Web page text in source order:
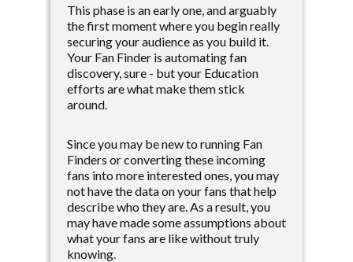
This phase is an early one, and arguably
the first moment where you begin really
securing your audience as you build it.
Your Fan Finder is automating fan
discovery, sure - but your Education
efforts are what make them stick
around.
Since you may be new to running Fan
Finders or converting these incoming
fans into more interested ones, you may
not have the data on your fans that help
describe who they are. As a result, you
may have made some assumptions about
what your fans are like without truly
knowing.